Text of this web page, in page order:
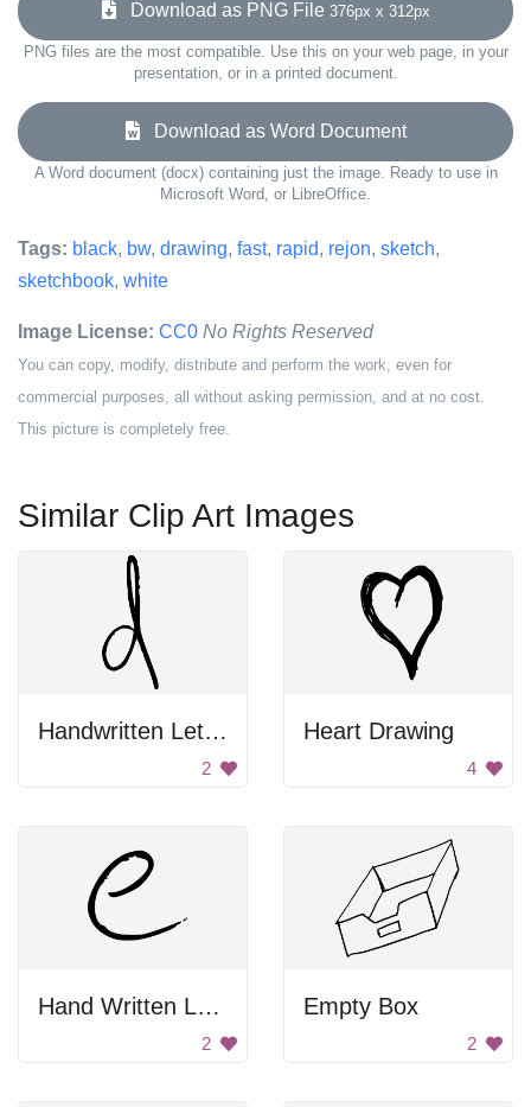
Download as PNG File 376px x 312px
PNG files are the most compatible. Use this on your web page, in your
presentation, or in a printed document.
Download as Word Document
A Word document (docx) containing just the image. Ready to use in
Microsoft Word, or LibreOffice.
Tags: black, bw, drawing, fast, rapid, rejon, sketch,
sketchbook, white
Image License: CC0 No Rights Reserved
You can copy, modify, distribute and perform the work, even for
commercial purposes, all without asking permission, and at no cost.
This picture is completely free.
Similar Clip Art Images
Handwritten Letter D
2
Heart Drawing
4
Hand Written Letter E
2
Empty Box
2